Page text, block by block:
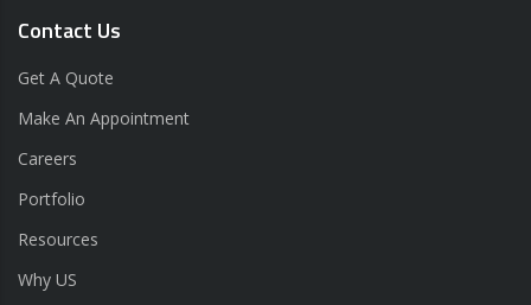
Contact Us
Get A Quote
Make An Appointment
Careers
Portfolio
Resources
Why US